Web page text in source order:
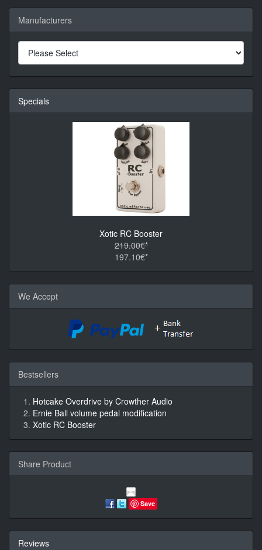
Manufacturers
Specials
Xotic RC Booster
219.00€*
197.10€*
We Accept
Bestsellers
Hotcake Overdrive by Crowther Audio
Ernie Ball volume pedal modification
Xotic RC Booster
Share Product
Save
Reviews